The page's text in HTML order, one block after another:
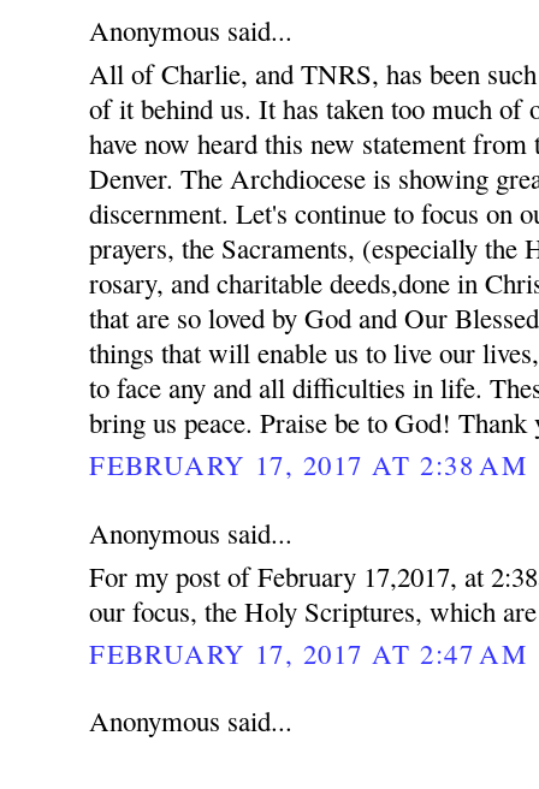
Anonymous said...
All of Charlie, and TNRS, has been
of it behind us. It has taken too much of
have now heard this new statement
Denver. The Archdiocese is showing
discernment. Let's continue to focus on
prayers, the Sacraments, (especially the
rosary, and charitable deeds,done in
that are so loved by God and Our
things that will enable us to live our
to face any and all difficulties in life.
bring us peace. Praise be to God!
FEBRUARY 17, 2017 AT 2:38 AM
Anonymous said...
For my post of February 17,2017, at
our focus, the Holy Scriptures, which
FEBRUARY 17, 2017 AT 2:47 AM
Anonymous said...